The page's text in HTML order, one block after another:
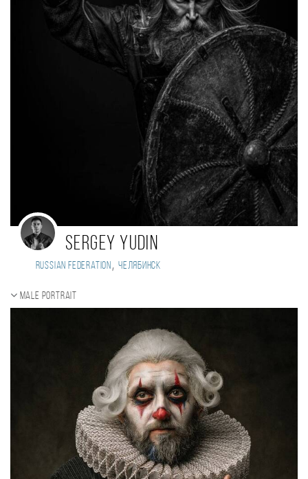
Sergey Yudin
Russian Federation , Челябинск
Male portrait